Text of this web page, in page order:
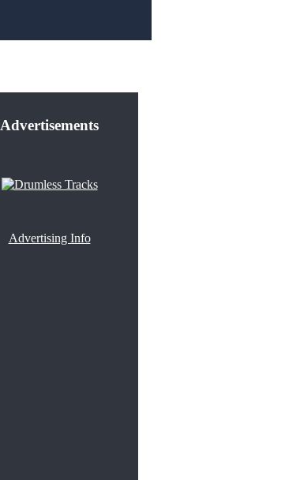
Advertisements
Advertising Info